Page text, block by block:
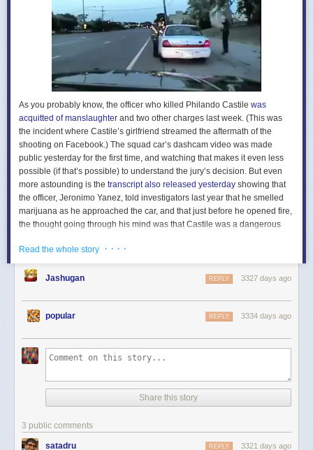
As you probably know, the officer who killed Philando Castile was
acquitted of manslaughter and two other charges last week. (This was
the incident where Castile’s girlfriend streamed the aftermath of the
shooting on Facebook.) The squad car’s dashcam video was made
public yesterday for the first time, and watching that makes it even less
possible (if that’s possible) to understand the jury’s decision. But even
more astounding is the transcript also released yesterday showing that
the officer, Jeronimo Yanez, told investigators last year that he smelled
marijuana as he approached the car, and that just before he opened fire,
the thought going through his mind was that Castile was a dangerous
That is actually something an adult human said: I was afraid this person
smelled like he had been doing something that might slightly increase
the risk of disease to others if he kept it up for another decade or so. (At
secondhand smoke, certainly he would not hesitate to murder me.
Read the whole story · · · ·
Jashugan 3327 days ago
REPLY
popular 3334 days ago
REPLY
Share this story
3 public comments
satadru 3321 days ago
REPLY